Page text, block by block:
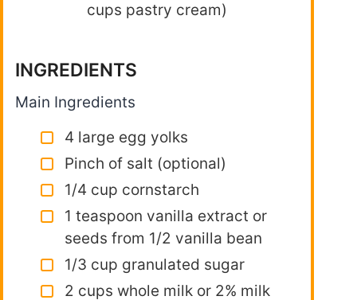
cups pastry cream)
INGREDIENTS
Main Ingredients
4 large egg yolks
Pinch of salt (optional)
1/4 cup cornstarch
1 teaspoon vanilla extract or
seeds from 1/2 vanilla bean
1/3 cup granulated sugar
2 cups whole milk or 2% milk